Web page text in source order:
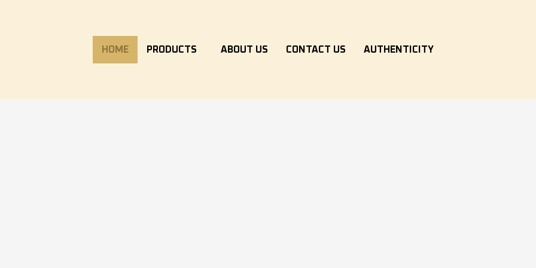
HOME PRODUCTS ABOUT US CONTACT US AUTHENTICITY